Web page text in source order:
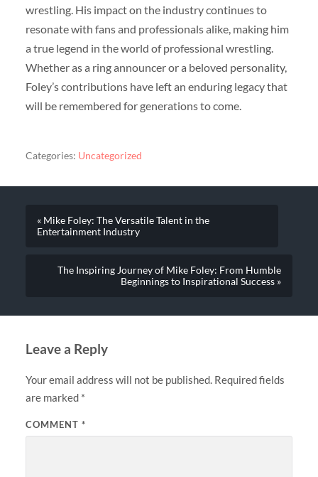
wrestling. His impact on the industry continues to
resonate with fans and professionals alike, making him
a true legend in the world of professional wrestling.
Whether as a ring announcer or a beloved personality,
Foley’s contributions have left an enduring legacy that
will be remembered for generations to come.
Categories: Uncategorized
« Mike Foley: The Versatile Talent in the
Entertainment Industry
The Inspiring Journey of Mike Foley: From Humble
Beginnings to Inspirational Success »
Leave a Reply
Your email address will not be published. Required fields
are marked *
COMMENT *